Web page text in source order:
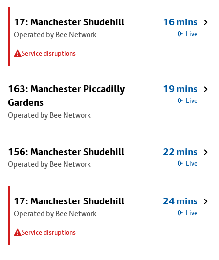
17: Manchester Shudehill
Operated by Bee Network
Service disruptions
16 mins
Live
163: Manchester Piccadilly
Gardens
Operated by Bee Network
19 mins
Live
156: Manchester Shudehill
Operated by Bee Network
22 mins
Live
17: Manchester Shudehill
Operated by Bee Network
Service disruptions
24 mins
Live